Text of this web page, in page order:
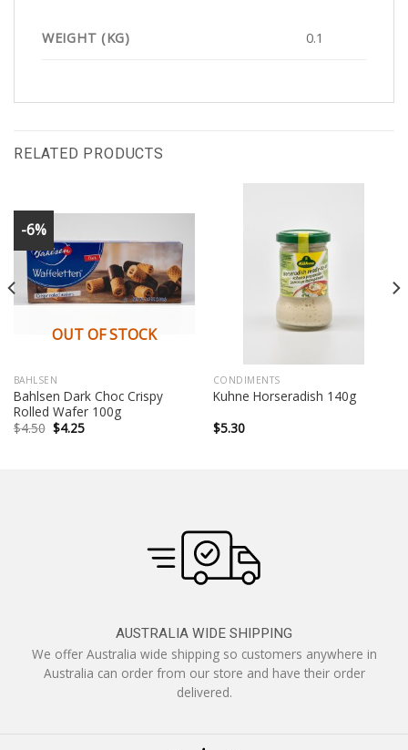
WEIGHT (KG) 0.1
RELATED PRODUCTS
-6%
OUT OF STOCK
BAHLSEN
Bahlsen Dark Choc Crispy
Rolled Wafer 100g
$4.50 Original
price
$4.25Current
CONDIMENTS
Kuhne Horseradish 140g
$5.30
AUSTRALIA WIDE SHIPPING
We offer Australia wide shipping so customers anywhere in
Australia can order from our store and have their order
delivered.